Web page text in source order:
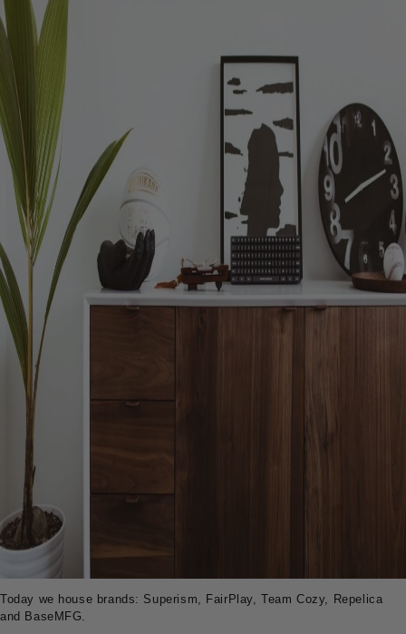
Today we house brands: Superism, FairPlay, Team Cozy, Repelica
and BaseMFG.